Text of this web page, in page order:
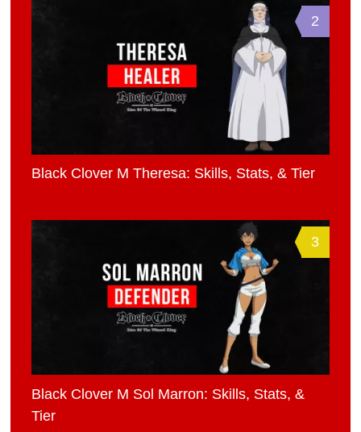
2
Black Clover M Theresa: Skills, Stats, & Tier
3
Black Clover M Sol Marron: Skills, Stats, &
Tier